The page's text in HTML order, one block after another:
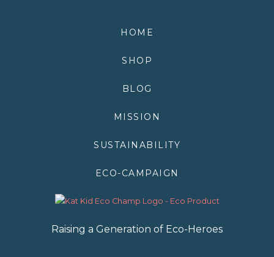
HOME
SHOP
BLOG
MISSION
SUSTAINABILITY
ECO-CAMPAIGN
Raising a Generation of Eco-Heroes